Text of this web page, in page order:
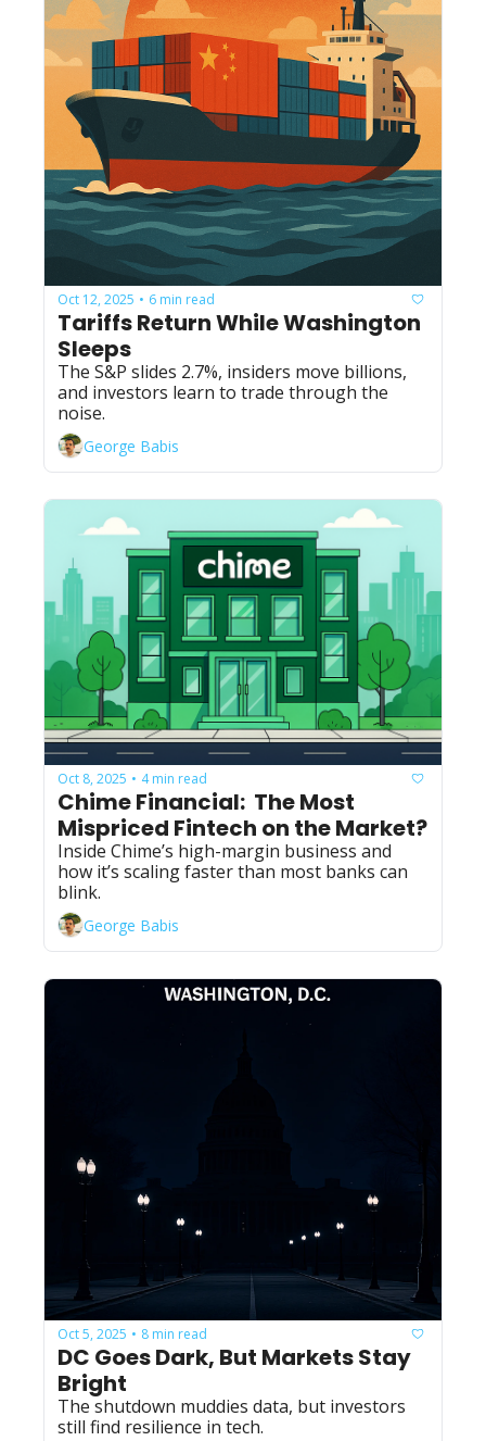
Oct 12, 2025 • 6 min read
Tariffs Return While Washington
Sleeps
The S&P slides 2.7%, insiders move billions,
and investors learn to trade through the
noise.
George Babis
Oct 8, 2025 • 4 min read
Chime Financial:  The Most
Mispriced Fintech on the Market?
Inside Chime’s high-margin business and
how it’s scaling faster than most banks can
blink.
George Babis
Oct 5, 2025 • 8 min read
DC Goes Dark, But Markets Stay
Bright
The shutdown muddies data, but investors
still find resilience in tech.